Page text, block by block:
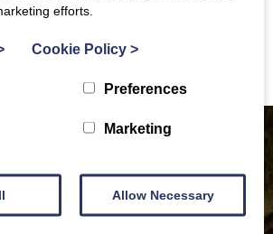
Information
efforts.
Cookie Policy >
Preferences
Marketing
Allow Necessary